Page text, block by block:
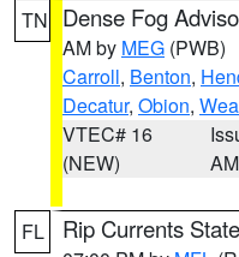
TN Dense Fog
AM by MEG (PWB)
Carroll, Benton,
Decatur, Obion,
VTEC# 16
(NEW)
AM
FL Rip Currents